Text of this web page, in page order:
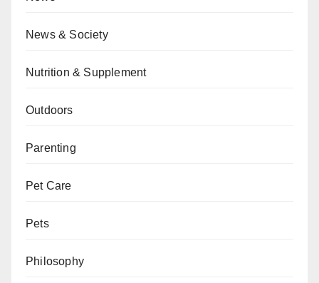
News & Society
Nutrition & Supplement
Outdoors
Parenting
Pet Care
Pets
Philosophy